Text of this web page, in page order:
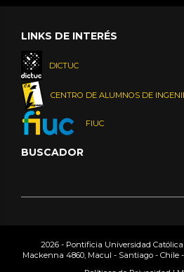
LINKS DE INTERÉS
DICTUC
CENTRO DE ALUMNOS DE
FIUC
BUSCADOR
2026 - Pontificia Universidad Católica
Mackenna 4860, Macul - Santiago - Chile